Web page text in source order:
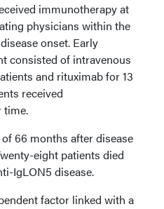
immunotherapy at
physicians within the
onset. Early
consisted of intravenous
and rituximab for 13
received
time.
66 months after disease
eight patients died
IgLON5 disease.
factor linked with a